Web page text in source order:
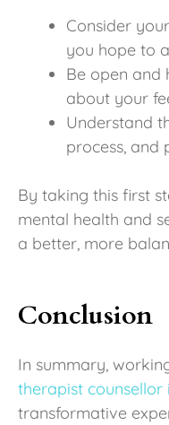
Consider
you hope to
Be open and
about your
Understand
process, and
By taking this first
mental health and
a better, more
Conclusion
In summary,
therapist counsellor
transformative